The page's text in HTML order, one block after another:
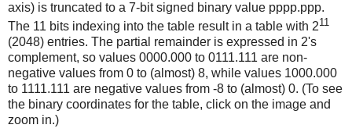
axis) is truncated to a 7-bit signed binary value pppp.ppp.
The 11 bits indexing into the table result in a table with 211
(2048) entries. The partial remainder is expressed in 2's
complement, so values 0000.000 to 0111.111 are non-
negative values from 0 to (almost) 8, while values 1000.000
to 1111.111 are negative values from -8 to (almost) 0. (To see
the binary coordinates for the table, click on the image and
zoom in.)